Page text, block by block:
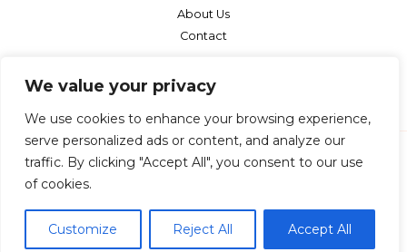
We value your privacy
We use cookies to enhance your browsing experience,
serve personalized ads or content, and analyze our
traffic. By clicking "Accept All", you consent to our use
of cookies.
Customize Reject All Accept All
About Us
Contact
Copyright © 2026 Netcurtains - All rights reserved.